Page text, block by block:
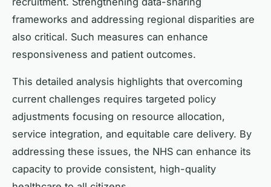
frameworks and addressing regional disparities are
also critical. Such measures can enhance
responsiveness and patient outcomes.
This detailed analysis highlights that overcoming
current challenges requires targeted policy
adjustments focusing on resource allocation,
service integration, and equitable care delivery. By
addressing these issues, the NHS can enhance its
capacity to provide consistent, high-quality